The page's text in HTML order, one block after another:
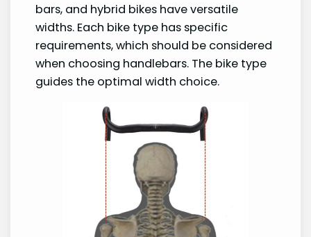
bars, and hybrid bikes have versatile
widths. Each bike type has specific
requirements, which should be considered
when choosing handlebars. The bike type
guides the optimal width choice.